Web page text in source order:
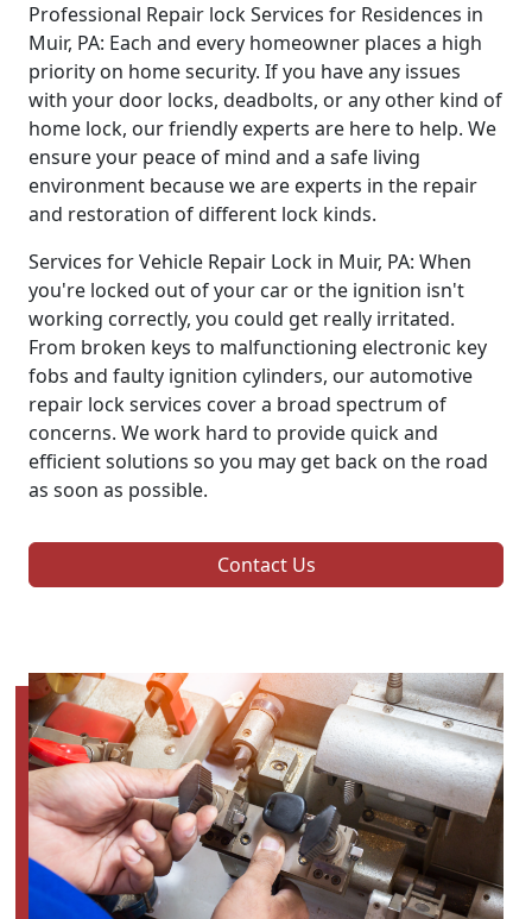
Professional Repair lock Services for Residences in
Muir, PA: Each and every homeowner places a high
priority on home security. If you have any issues
with your door locks, deadbolts, or any other kind of
home lock, our friendly experts are here to help. We
ensure your peace of mind and a safe living
environment because we are experts in the repair
and restoration of different lock kinds.
Services for Vehicle Repair Lock in Muir, PA: When
you're locked out of your car or the ignition isn't
working correctly, you could get really irritated.
From broken keys to malfunctioning electronic key
fobs and faulty ignition cylinders, our automotive
repair lock services cover a broad spectrum of
concerns. We work hard to provide quick and
efficient solutions so you may get back on the road
as soon as possible.
Contact Us